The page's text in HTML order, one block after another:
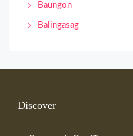
Baungon
Balingasag
Discover